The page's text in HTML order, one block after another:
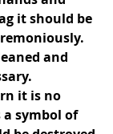
it should be
and
it is no
a symbol of